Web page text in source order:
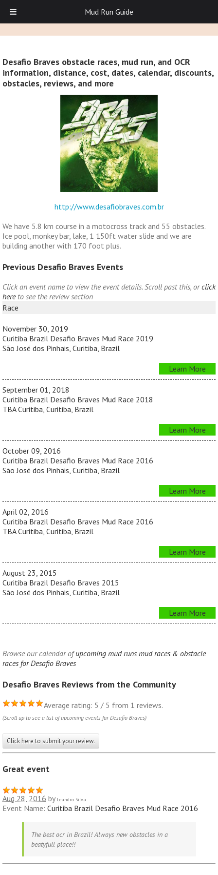
Desafio Braves obstacle races, mud run, and OCR
information, distance, cost, dates, calendar, discounts,
obstacles, reviews, and more
http://www.desafiobraves.com.br
We have 5.8 km course in a motocross track and 55 obstacles.
Ice pool, monkey bar, lake, 1 150ft water slide and we are
building another with 170 foot plus.
Previous Desafio Braves Events
Click an event name to view the event details. Scroll past this, orclick
hereto see the review section
Race
November 30, 2019
Curitiba Brazil Desafio Braves Mud Race 2019
São José dos Pinhais, Curitiba, Brazil
Learn More
September 01, 2018
Curitiba Brazil Desafio Braves Mud Race 2018
TBA Curitiba, Curitiba, Brazil
Learn More
October 09, 2016
Curitiba Brazil Desafio Braves Mud Race 2016
São José dos Pinhais, Curitiba, Brazil
Learn More
April 02, 2016
Curitiba Brazil Desafio Braves Mud Race 2016
TBA Curitiba, Curitiba, Brazil
Learn More
August 23, 2015
Curitiba Brazil Desafio Braves 2015
São José dos Pinhais, Curitiba, Brazil
Learn More
Browse our calendar ofupcoming mud runs mud races & obstacle
races for Desafio Braves
Desafio Braves Reviews from the Community
Average rating: 5 / 5 from 1 reviews.
(Scroll up to see a list of upcoming events for Desafio Braves)
Click here to submit your review.
Great event
Aug 28, 2016 by Leandro Silva
Event Name: Curitiba Brazil Desafio Braves Mud Race 2016
The best ocr in Brazil! Always new obstacles in a
beatyfull place!!
Mud Run Guide